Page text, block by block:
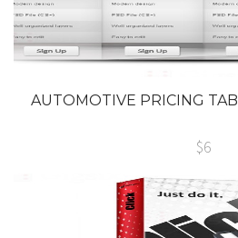
AUTOMOTIVE PRICING
$6